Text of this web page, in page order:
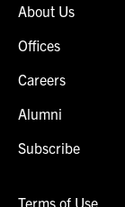
About Us
Offices
Careers
Alumni
Subscribe
Terms of Use